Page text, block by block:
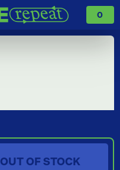
0
OUT OF STOCK